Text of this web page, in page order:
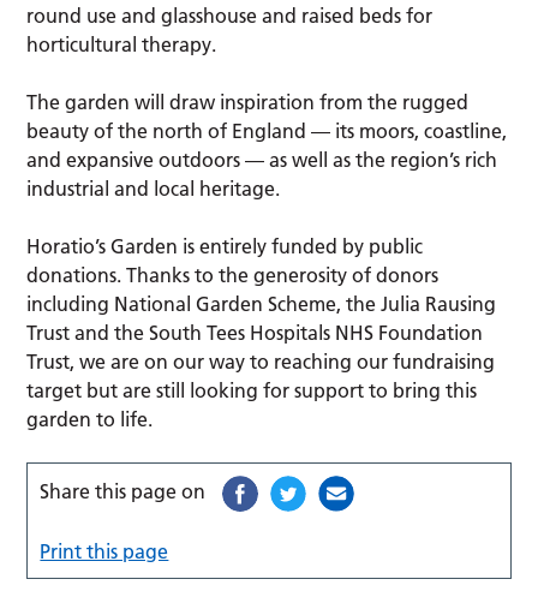
round use and glasshouse and raised beds for
horticultural therapy.
The garden will draw inspiration from the rugged
beauty of the north of England — its moors, coastline,
and expansive outdoors — as well as the region’s rich
industrial and local heritage.
Horatio’s Garden is entirely funded by public
donations. Thanks to the generosity of donors
including National Garden Scheme, the Julia Rausing
Trust and the South Tees Hospitals NHS Foundation
Trust, we are on our way to reaching our fundraising
target but are still looking for support to bring this
garden to life.
Share this page on
Print this page